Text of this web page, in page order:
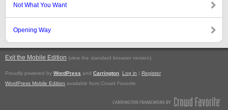
Not What You Want
Opening Way
Exit the Mobile Edition (view the standard browser version).
Proudly powered by WordPress and Carrington Log in | Register
WordPress Mobile Edition available from Crowd Favorite.